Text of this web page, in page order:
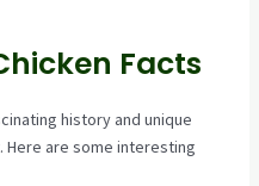
Facts
history and unique
are some interesting